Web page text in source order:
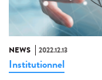
NEWS 2022.12.13
Institutionnel